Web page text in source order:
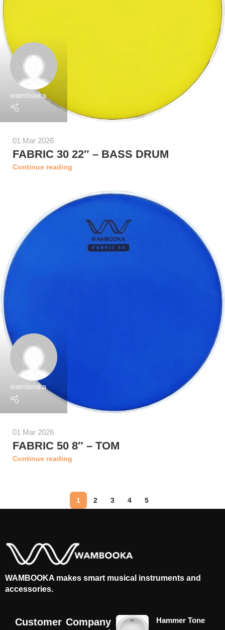
wambooka
01 Mar 2026
FABRIC 30 22″ – BASS DRUM
Continue reading
wambooka
01 Mar 2026
FABRIC 50 8″ – TOM
Continue reading
1 2 3 4 5
WAMBOOKA makes smart musical instruments and
accessories.
Customer Company
Hammer Tone